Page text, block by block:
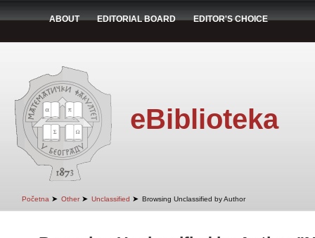
ABOUT EDITORIAL BOARD EDITOR'S CHOICE
eBiblioteka
Početna ➤ Other ➤ Unclassified ➤ Browsing Unclassified by Author